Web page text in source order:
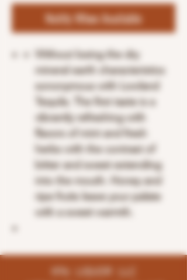
Notify When Available
Without losing the dry
mineral earth characteristics
sononymous with Lowland
Tequila. The first taste is a
vibrantly refreshing with
flavors of mint and fresh
herbs with the contrast of
bitter and sweet extending
into the mouth. Honey and
ripe fruits leave your palate
with a sweet warmth.
K96 LIQUOR LLC